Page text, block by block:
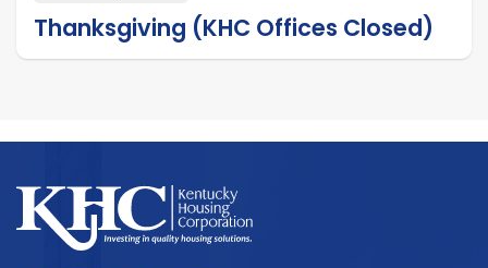
Thanksgiving (KHC Offices Closed)